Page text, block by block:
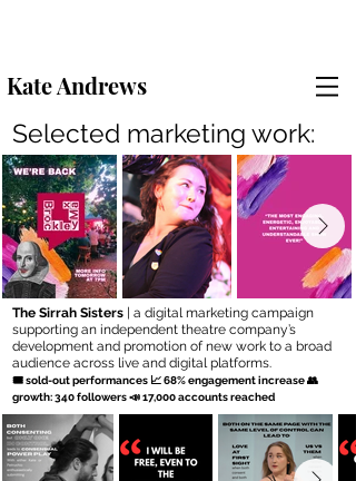
Kate Andrews
Selected marketing work:
The Sirrah Sisters | a digital marketing campaign
supporting an independent theatre company’s
development and promotion of new work to a broad
audience across live and digital platforms.
🎟 sold-out performances 📈 68% engagement increase 👥
growth: 340 followers 📣 17,000 accounts reached